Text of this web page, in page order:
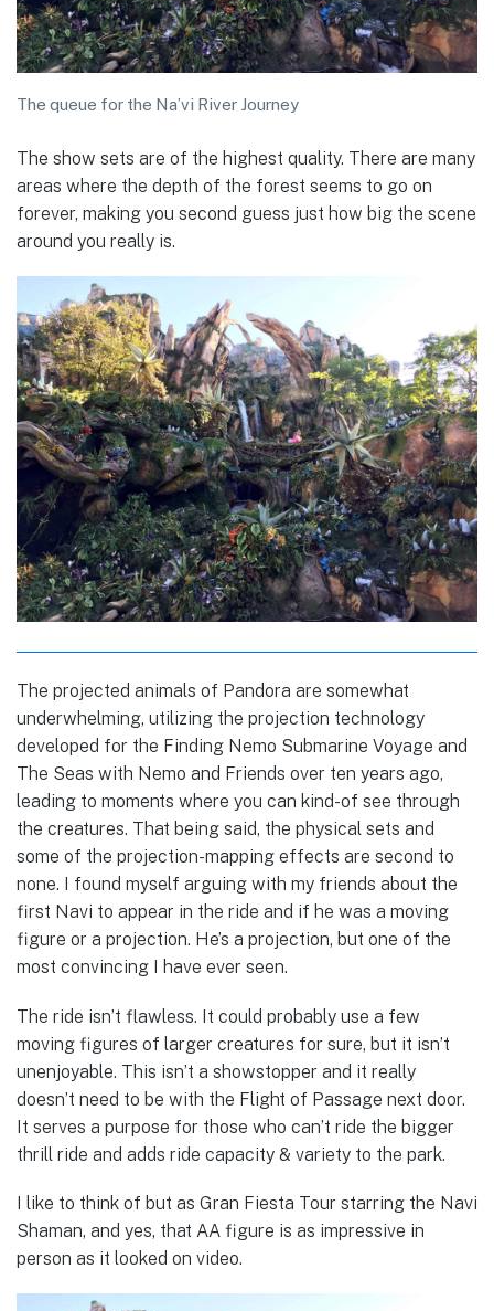
The queue for the Na’vi River Journey
The show sets are of the highest quality. There are many
areas where the depth of the forest seems to go on
forever, making you second guess just how big the scene
around you really is.
The projected animals of Pandora are somewhat
underwhelming, utilizing the projection technology
developed for the Finding Nemo Submarine Voyage and
The Seas with Nemo and Friends over ten years ago,
leading to moments where you can kind-of see through
the creatures. That being said, the physical sets and
some of the projection-mapping effects are second to
none. I found myself arguing with my friends about the
first Navi to appear in the ride and if he was a moving
figure or a projection. He’s a projection, but one of the
most convincing I have ever seen.
The ride isn’t flawless. It could probably use a few
moving figures of larger creatures for sure, but it isn’t
unenjoyable. This isn’t a showstopper and it really
doesn’t need to be with the Flight of Passage next door.
It serves a purpose for those who can’t ride the bigger
thrill ride and adds ride capacity & variety to the park.
I like to think of but as Gran Fiesta Tour starring the Navi
Shaman, and yes, that AA figure is as impressive in
person as it looked on video.